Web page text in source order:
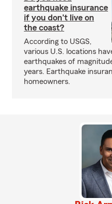
earthquake insurance
if you don't live on
the coast?
According to USGS,
various U.S. locations
earthquakes of
years. Earthquake
homeowners.